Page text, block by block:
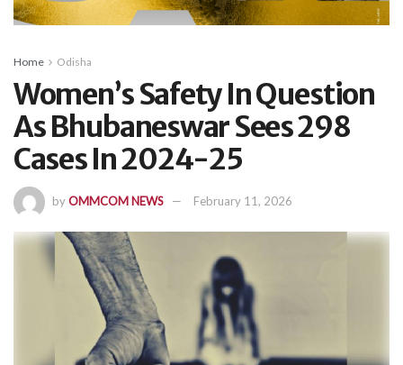
Home Odisha
Women’s Safety In Question
As Bhubaneswar Sees 298
Cases In 2024-25
byOMMCOM NEWS February 11, 2026